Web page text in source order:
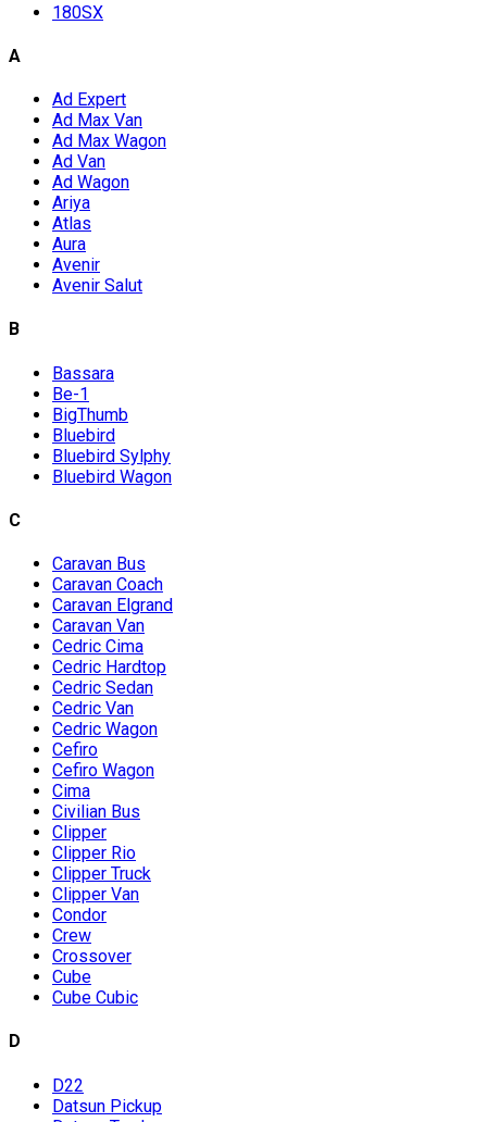
180SX
A
Ad Expert
Ad Max Van
Ad Max Wagon
Ad Van
Ad Wagon
Ariya
Atlas
Aura
Avenir
Avenir Salut
B
Bassara
Be-1
BigThumb
Bluebird
Bluebird Sylphy
Bluebird Wagon
C
Caravan Bus
Caravan Coach
Caravan Elgrand
Caravan Van
Cedric Cima
Cedric Hardtop
Cedric Sedan
Cedric Van
Cedric Wagon
Cefiro
Cefiro Wagon
Cima
Civilian Bus
Clipper
Clipper Rio
Clipper Truck
Clipper Van
Condor
Crew
Crossover
Cube
Cube Cubic
D
D22
Datsun Pickup